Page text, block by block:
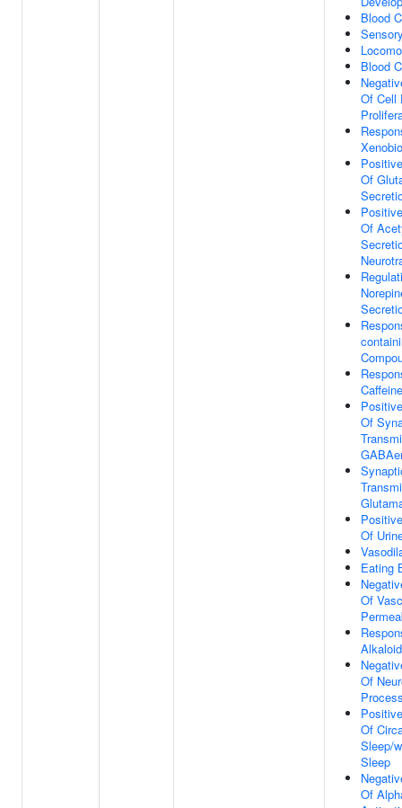
Blood
Blood
Of Cell
Of
Of
Caffeine
Of
Of
Eating
Of
Alkaloid
Of
Of
Sleep/
Sleep
Of